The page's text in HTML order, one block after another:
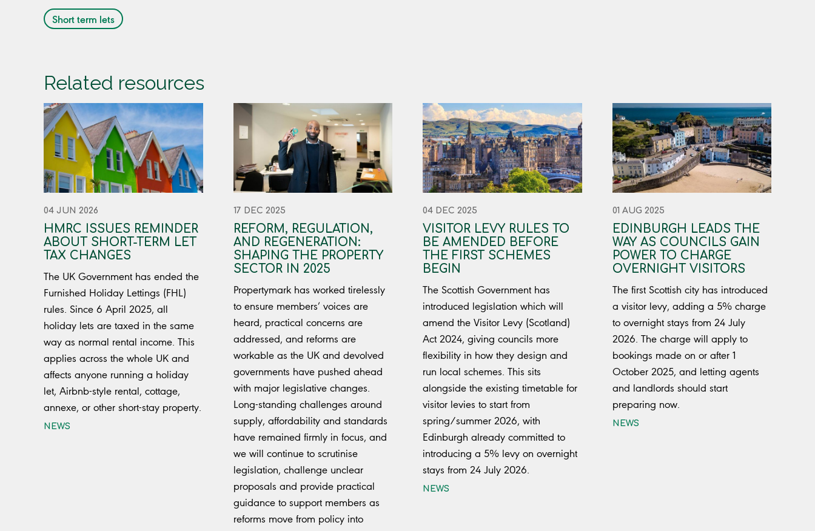
Short term lets
Related resources
04 JUN 2026
HMRC ISSUES REMINDER
ABOUT SHORT-TERM LET
TAX CHANGES
The UK Government has ended the
Furnished Holiday Lettings (FHL)
rules. Since 6 April 2025, all
holiday lets are taxed in the same
way as normal rental income. This
applies across the whole UK and
affects anyone running a holiday
let, Airbnb-style rental, cottage,
annexe, or other short-stay property.
NEWS
17 DEC 2025
REFORM, REGULATION,
AND REGENERATION:
SHAPING THE PROPERTY
SECTOR IN 2025
Propertymark has worked tirelessly
to ensure members’ voices are
heard, practical concerns are
addressed, and reforms are
workable as the UK and devolved
governments have pushed ahead
with major legislative changes.
Long-standing challenges around
supply, affordability and standards
have remained firmly in focus, and
we will continue to scrutinise
legislation, challenge unclear
proposals and provide practical
guidance to support members as
reforms move from policy into
04 DEC 2025
VISITOR LEVY RULES TO
BE AMENDED BEFORE
THE FIRST SCHEMES
BEGIN
The Scottish Government has
introduced legislation which will
amend the Visitor Levy (Scotland)
Act 2024, giving councils more
flexibility in how they design and
run local schemes. This sits
alongside the existing timetable for
visitor levies to start from
spring/summer 2026, with
Edinburgh already committed to
introducing a 5% levy on overnight
stays from 24 July 2026.
NEWS
01 AUG 2025
EDINBURGH LEADS THE
WAY AS COUNCILS GAIN
POWER TO CHARGE
OVERNIGHT VISITORS
The first Scottish city has introduced
a visitor levy, adding a 5% charge
to overnight stays from 24 July
2026. The charge will apply to
bookings made on or after 1
October 2025, and letting agents
and landlords should start
preparing now.
NEWS